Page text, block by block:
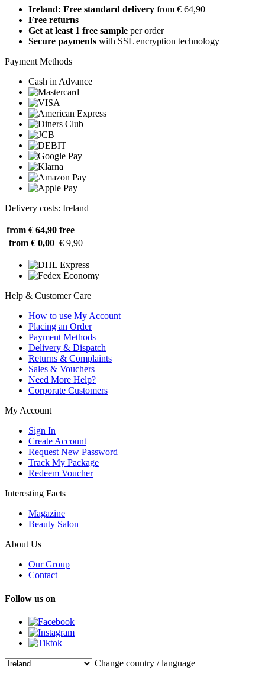
Ireland: Free standard delivery from € 64,90
Free returns
Get at least 1 free sample per order
Secure payments with SSL encryption technology
Payment Methods
Cash in Advance
Delivery costs: Ireland
from € 64,90 free
from € 0,00 € 9,90
Help & Customer Care
How to use My Account
Placing an Order
Payment Methods
Delivery & Dispatch
Returns & Complaints
Sales & Vouchers
Need More Help?
Corporate Customers
My Account
Sign In
Create Account
Request New Password
Track My Package
Redeem Voucher
Interesting Facts
Magazine
Beauty Salon
About Us
Our Group
Contact
Follow us on
Change country / language